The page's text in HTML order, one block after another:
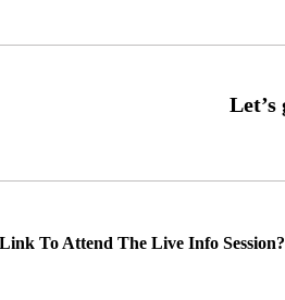
To Attend The Live Info Session?